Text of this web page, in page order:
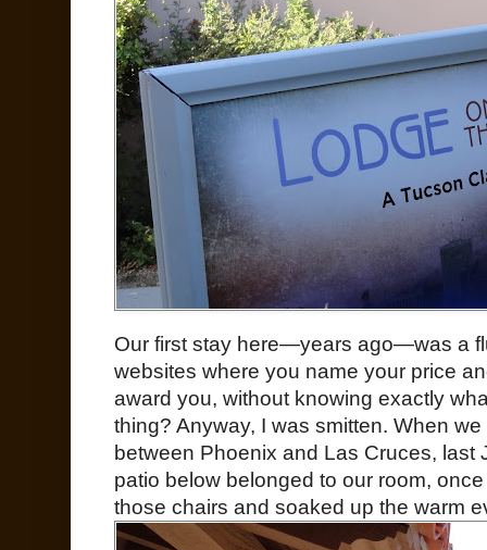
Our first stay here—years ago—was a
websites where you name your price
award you, without knowing exactly
thing? Anyway, I was smitten. When
between Phoenix and Las Cruces, last
patio below belonged to our room,
those chairs and soaked up the warm